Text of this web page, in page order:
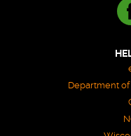
Department of